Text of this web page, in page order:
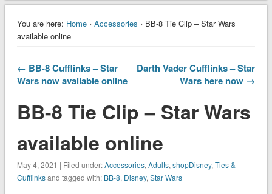
You are here: Home› Accessories › BB-8 Tie Clip – Star Wars
available online
← BB-8 Cufflinks – Star
Wars now available online
Darth Vader Cufflinks – Star
Wars here now →
BB-8 Tie Clip – Star Wars
available online
May 4, 2021 | Filed under:Accessories, Adults, shopDisney, Ties &
Cufflinksand tagged with: BB-8, Disney, Star Wars